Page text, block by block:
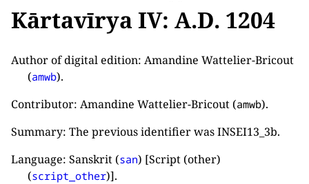
Kārtavīrya IV: A.D. 1204
Author of digital edition: Amandine Wattelier-Bricout
(amwb).
Contributor: Amandine Wattelier-Bricout (amwb).
Summary: The previous identifier was INSEI13_3b.
Language: Sanskrit (san) [Script (other)
(script_other)].